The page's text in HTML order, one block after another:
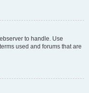
to handle. Use
used and forums that are